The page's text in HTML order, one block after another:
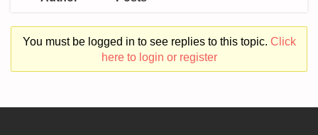
You must be logged in to see replies to this topic. Click
here to login or register